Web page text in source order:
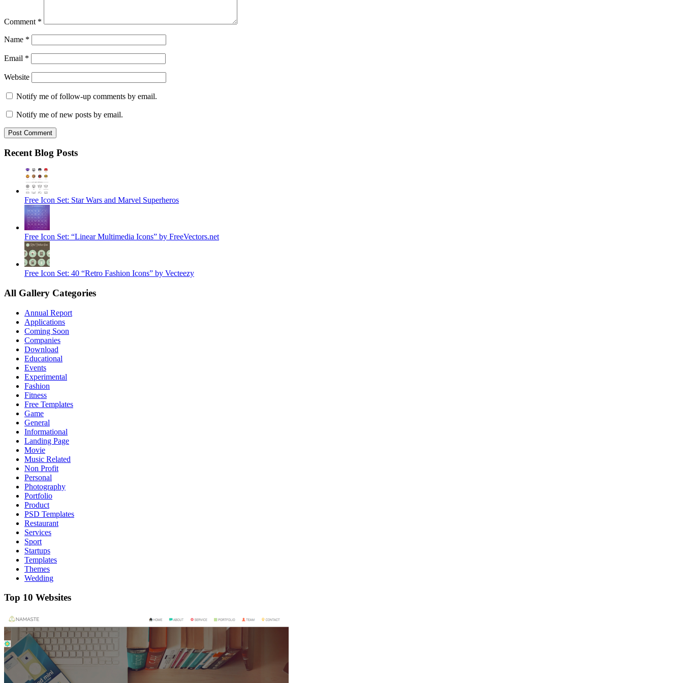
Comment *
Name *
Email *
Website
Notify me of follow-up comments by email.
Notify me of new posts by email.
Recent Blog Posts
Free Icon Set: Star Wars and Marvel Superheros
Free Icon Set: “Linear Multimedia Icons” by FreeVectors.net
Free Icon Set: 40 “Retro Fashion Icons” by Vecteezy
All Gallery Categories
Annual Report
Applications
Coming Soon
Companies
Download
Educational
Events
Experimental
Fashion
Fitness
Free Templates
Game
General
Informational
Landing Page
Movie
Music Related
Non Profit
Personal
Photography
Portfolio
Product
PSD Templates
Restaurant
Services
Sport
Startups
Templates
Themes
Wedding
Top 10 Websites